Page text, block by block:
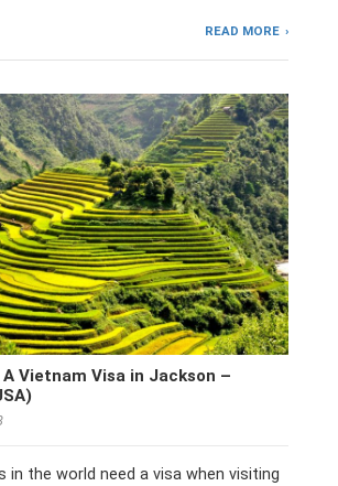
READ MORE
A Vietnam Visa in Jackson –
in the world need a visa when visiting